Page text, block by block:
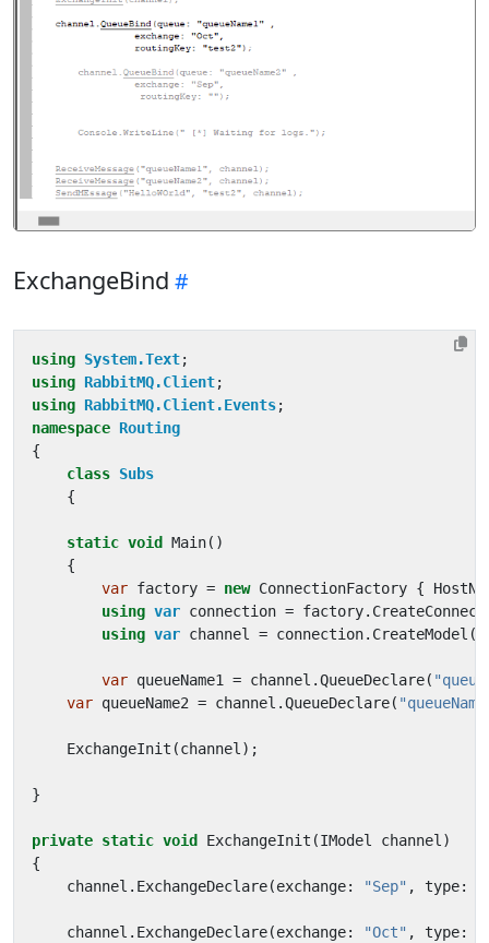
ExchangeBind
using System.Text;
using RabbitMQ.Client;
using RabbitMQ.Client.Events;
namespace Routing
{
class Subs
{
static void Main()
{
var factory = new ConnectionFactory {
using var connection = factory.
using var channel = connection. CreateModel
var queueName1 = channel .QueueDeclare(
var queueName2 = channel .QueueDeclare(
ExchangeInit (channel);
}
private static void ExchangeInit (IModel channel)
{
channel . ExchangeDeclare(exchange: "Sep" , type:
channel . ExchangeDeclare(exchange: "Oct" , type: